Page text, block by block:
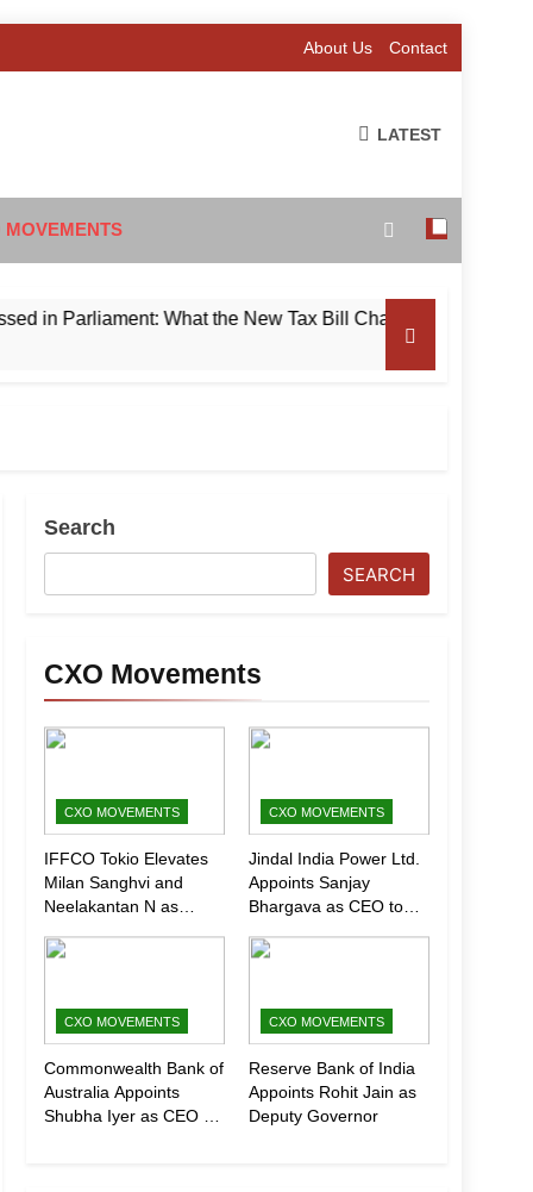
About Us Contact
LATEST
MOVEMENTS
Parliament: What the New Tax Bill Changes for Foreign
Search
SEARCH
CXO Movements
CXO MOVEMENTS
IFFCO Tokio Elevates
Milan Sanghvi and
Neelakantan N as
(Marketing)
CXO MOVEMENTS
Jindal India Power Ltd.
Appoints Sanjay
Bhargava as CEO to
Growth
CXO MOVEMENTS
Commonwealth Bank of
Australia Appoints
Shubha Iyer as CEO of
CXO MOVEMENTS
Reserve Bank of India
Appoints Rohit Jain as
Deputy Governor